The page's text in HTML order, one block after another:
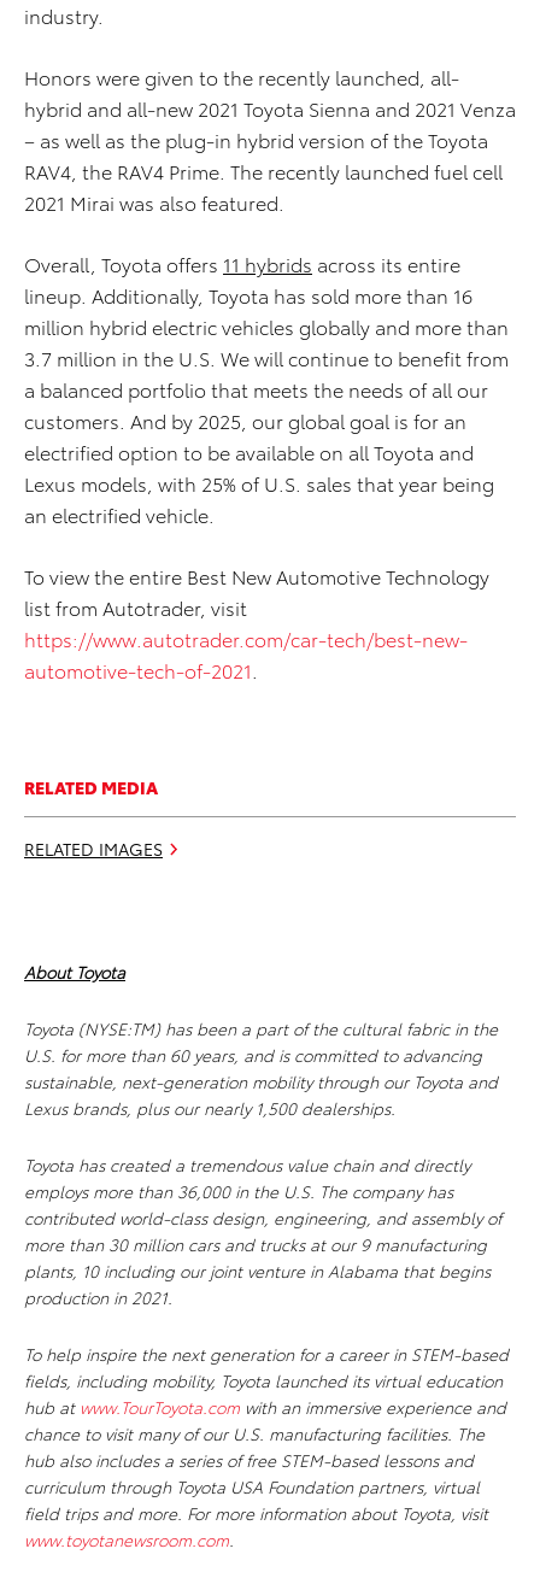
industry.
Honors were given to the recently launched, all-
hybrid and all-new 2021 Toyota Sienna and 2021 Venza
– as well as the plug-in hybrid version of the Toyota
RAV4, the RAV4 Prime. The recently launched fuel cell
2021 Mirai was also featured.
Overall, Toyota offers 11 hybrids across its entire
lineup. Additionally, Toyota has sold more than 16
million hybrid electric vehicles globally and more than
3.7 million in the U.S. We will continue to benefit from
a balanced portfolio that meets the needs of all our
customers. And by 2025, our global goal is for an
electrified option to be available on all Toyota and
Lexus models, with 25% of U.S. sales that year being
an electrified vehicle.
To view the entire Best New Automotive Technology
list from Autotrader, visit
https://www.autotrader.com/car-tech/best-new-
automotive-tech-of-2021
RELATED MEDIA
RELATED IMAGES
About Toyota
Toyota (NYSE:TM) has been a part of the cultural fabric in the
U.S. for more than 60 years, and is committed to advancing
sustainable, next-generation mobility through our Toyota and
Lexus brands, plus our nearly 1,500 dealerships.
Toyota has created a tremendous value chain and directly
employs more than 36,000 in the U.S. The company has
contributed world-class design, engineering, and assembly of
more than 30 million cars and trucks at our 9 manufacturing
plants, 10 including our joint venture in Alabama that begins
production in 2021.
To help inspire the next generation for a career in STEM-based
fields, including mobility, Toyota launched its virtual education
hub at www.TourToyota.com with an immersive experience and
chance to visit many of our U.S. manufacturing facilities. The
hub also includes a series of free STEM-based lessons and
curriculum through Toyota USA Foundation partners, virtual
field trips and more. For more information about Toyota, visit
www.toyotanewsroom.com.